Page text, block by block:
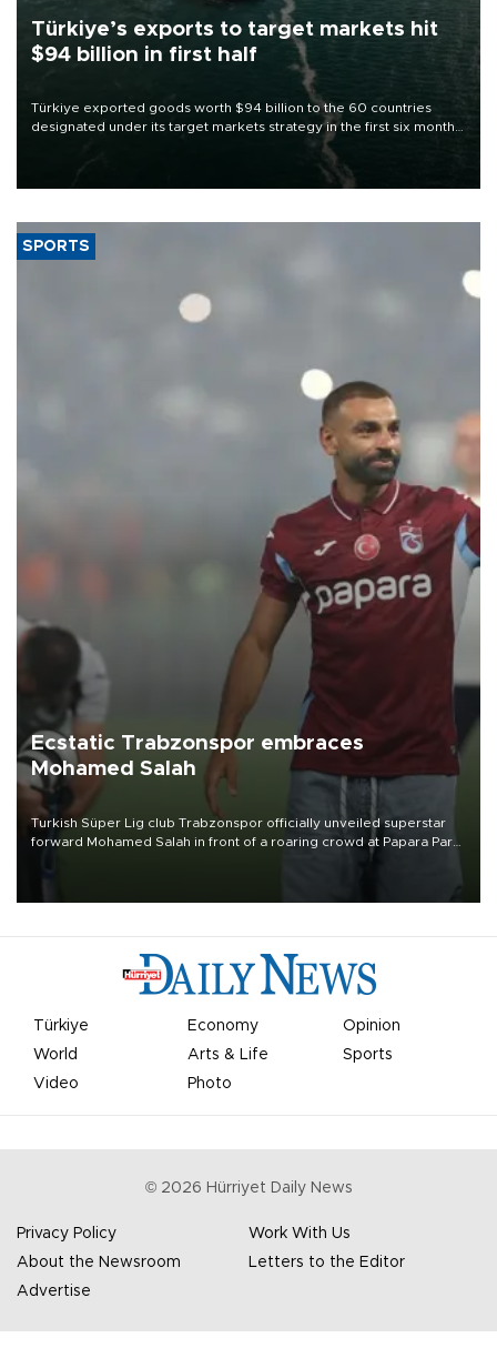
Türkiye’s exports to target markets hit
$94 billion in first half
Türkiye exported goods worth $94 billion to the 60 countries
designated under its target markets strategy in the first six months
of 2026, as part of efforts to diversify export destinations and
SPORTS
Ecstatic Trabzonspor embraces
Mohamed Salah
Turkish Süper Lig club Trabzonspor officially unveiled superstar
forward Mohamed Salah in front of a roaring crowd at Papara Park
Türkiye Economy
Opinion
World
Arts & Life
Sports
Video
Photo
© 2026 Hürriyet Daily News
Privacy Policy
Work With Us
About the Newsroom
Letters to the Editor
Advertise